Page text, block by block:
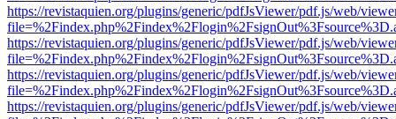
https://revistaquien.org/plugins/generic/pdfJsViewer/pdf.js/web/
https://revistaquien.org/plugins/generic/pdfJsViewer/pdf.js/web/
https://revistaquien.org/plugins/generic/pdfJsViewer/pdf.js/web/
https://revistaquien.org/plugins/generic/pdfJsViewer/pdf.js/web/